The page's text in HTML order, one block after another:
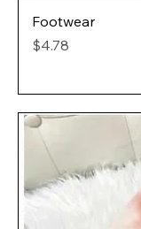
Footwear
Price
$4.78